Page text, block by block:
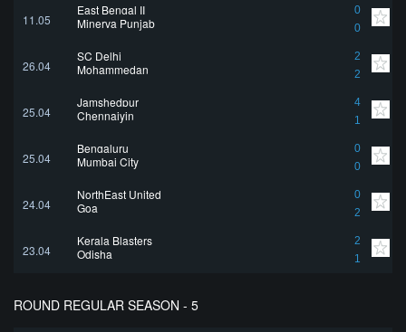
11.05
East Bengal II
0
0
Minerva Punjab
26.04
SC Delhi
2
2
Mohammedan
25.04
Jamshedpur
4
1
Chennaiyin
25.04
Bengaluru
0
0
Mumbai City
24.04
NorthEast United
0
2
Goa
23.04
Kerala Blasters
2
1
Odisha
ROUND REGULAR SEASON - 5